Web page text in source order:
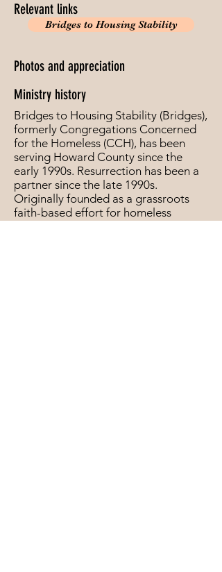
Relevant links
Bridges to Housing Stability
Photos and appreciation
Ministry history
Bridges to Housing Stability (Bridges),
formerly Congregations Concerned
for the Homeless (CCH), has been
serving Howard County since the
early 1990s. Resurrection has been a
partner since the late 1990s.
Originally founded as a grassroots
faith-based effort for homeless